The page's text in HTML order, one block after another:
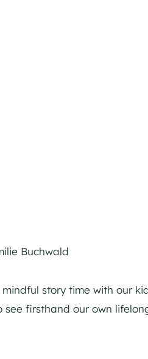
Buchwald
story time with our
see firsthand our own